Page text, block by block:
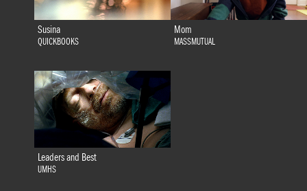
Susina
QUICKBOOKS
Mom
MASSMUTUAL
Leaders and Best
UMHS